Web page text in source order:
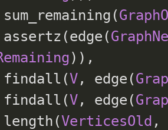
    sum_remaining(
    assertz(edge(
)),
    findall(
V, edge(
    findall(
V, edge(
    length(
VerticesOld ,